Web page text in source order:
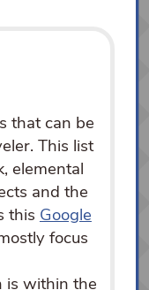
that can be
This list
elemental
and the
this Google
focus
is within the